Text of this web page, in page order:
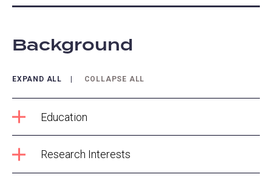
Background
EXPAND ALL COLLAPSE ALL
Education
Research Interests